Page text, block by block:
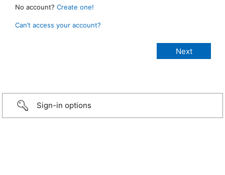
No account? Create one!
Can’t access your account?
Sign-in options